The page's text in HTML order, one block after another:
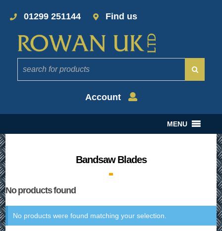
01299 251144 Find us
Account
MENU
Bandsaw Blades
No products found
No products were found matching your selection.